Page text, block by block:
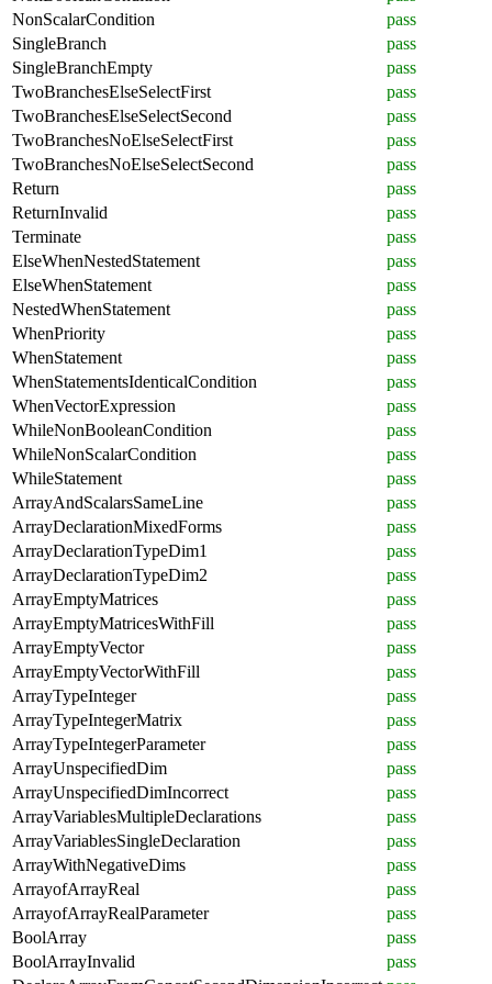
NonScalarCondition
pass
SingleBranch
pass
SingleBranchEmpty
pass
TwoBranchesElseSelectFirst
pass
TwoBranchesElseSelectSecond
pass
TwoBranchesNoElseSelectFirst
pass
TwoBranchesNoElseSelectSecond
pass
Return
pass
ReturnInvalid
pass
Terminate
pass
ElseWhenNestedStatement
pass
ElseWhenStatement
pass
NestedWhenStatement
pass
WhenPriority
pass
WhenStatement
pass
WhenStatementsIdenticalCondition
pass
WhenVectorExpression
pass
WhileNonBooleanCondition
pass
WhileNonScalarCondition
pass
WhileStatement
pass
ArrayAndScalarsSameLine
pass
ArrayDeclarationMixedForms
pass
ArrayDeclarationTypeDim1
pass
ArrayDeclarationTypeDim2
pass
ArrayEmptyMatrices
pass
ArrayEmptyMatricesWithFill
pass
ArrayEmptyVector
pass
ArrayEmptyVectorWithFill
pass
ArrayTypeInteger
pass
ArrayTypeIntegerMatrix
pass
ArrayTypeIntegerParameter
pass
ArrayUnspecifiedDim
pass
ArrayUnspecifiedDimIncorrect
pass
ArrayVariablesMultipleDeclarations
pass
ArrayVariablesSingleDeclaration
pass
ArrayWithNegativeDims
pass
ArrayofArrayReal
pass
ArrayofArrayRealParameter
pass
BoolArray
pass
BoolArrayInvalid
pass